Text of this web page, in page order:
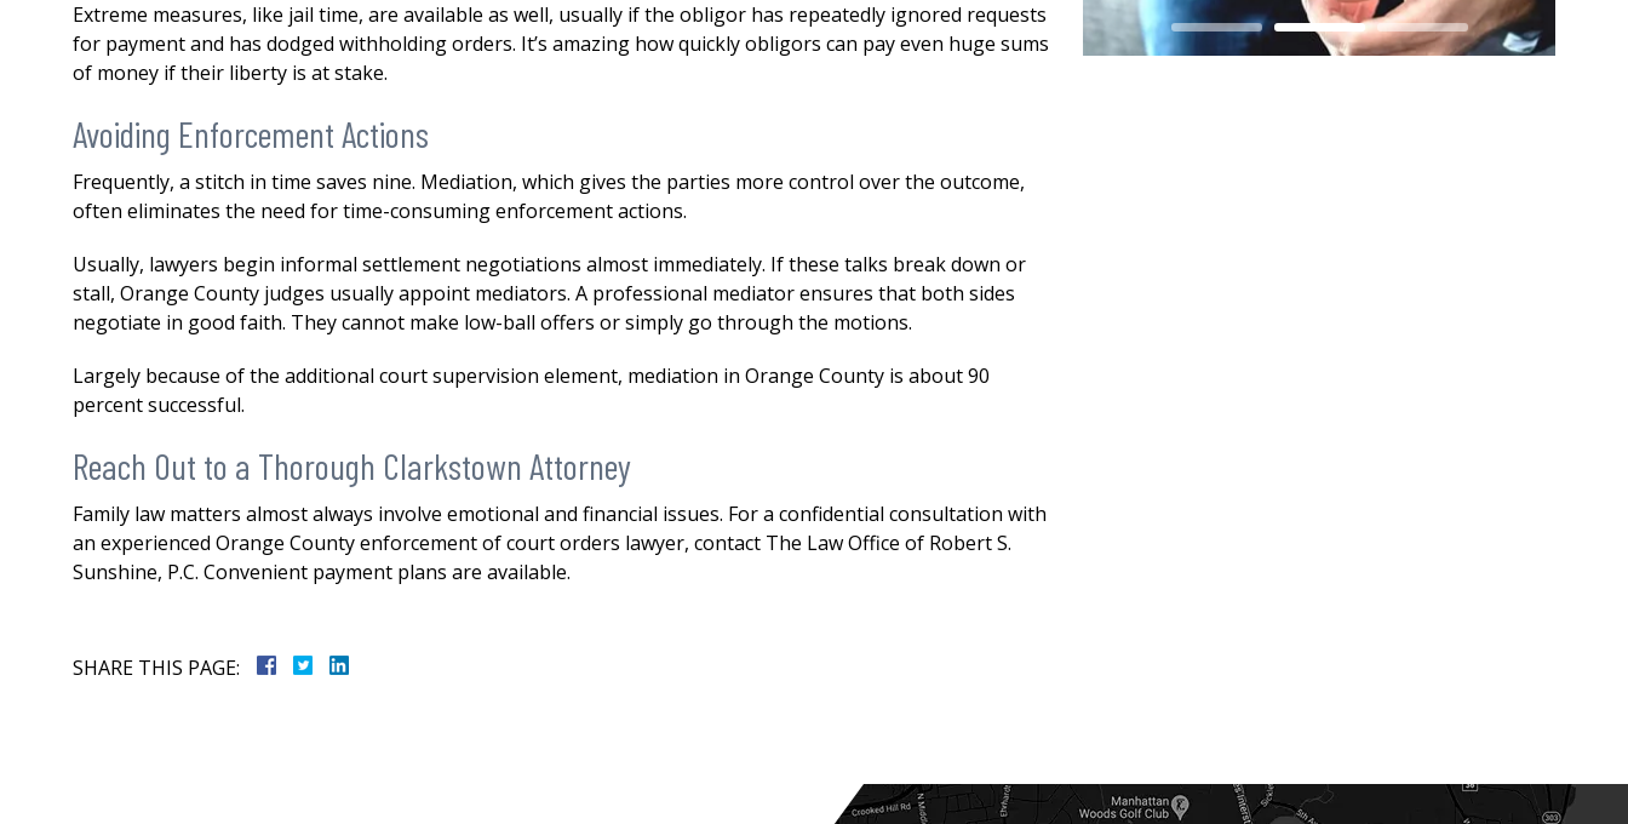
Extreme measures, like jail time, are available as well, usually if the obligor has repeatedly ignored requests
for payment and has dodged withholding orders. It’s amazing how quickly obligors can pay even huge sums
of money if their liberty is at stake.
Avoiding Enforcement Actions
Frequently, a stitch in time saves nine. Mediation, which gives the parties more control over the outcome,
often eliminates the need for time-consuming enforcement actions.
Usually, lawyers begin informal settlement negotiations almost immediately. If these talks break down or
stall, Orange County judges usually appoint mediators. A professional mediator ensures that both sides
negotiate in good faith. They cannot make low-ball offers or simply go through the motions.
Largely because of the additional court supervision element, mediation in Orange County is about 90
percent successful.
Reach Out to a Thorough Clarkstown Attorney
Family law matters almost always involve emotional and financial issues. For a confidential consultation with
an experienced Orange County enforcement of court orders lawyer, contact The Law Office of Robert S.
Sunshine, P.C. Convenient payment plans are available.
SHARE THIS PAGE: